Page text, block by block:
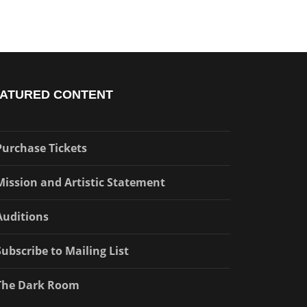
CONTENT
Tickets
and Artistic Statement
to Mailing List
Dark Room